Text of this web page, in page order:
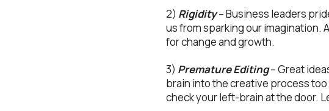
2) Rigidity– Business leaders
us from sparking our imagination.
for change and growth.
3) Premature Editing– Great
brain into the creative process
check your left-brain at the door.